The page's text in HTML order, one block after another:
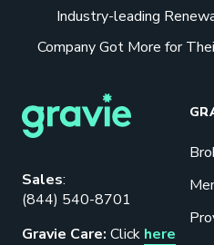
Industry-leading
Company Got More for
Sales:
(844) 540-8701
Gravie Care: Click here